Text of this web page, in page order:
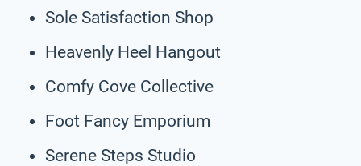
Sole Satisfaction Shop
Heavenly Heel Hangout
Comfy Cove Collective
Foot Fancy Emporium
Serene Steps Studio